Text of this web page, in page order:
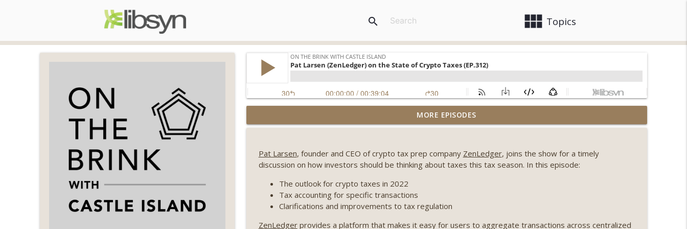
view_module Topics
search
Weekly Roundup 08/07/26 (Coldcard hack continues, Ethereum mulls an issuance tweak, ai16z
winds down, Clarity deadline looms) (EP.733)
info_outline
Weekly Roundup 07/31/26 (Situational Awareness collapse, Coldcard exploit, latest on CLARITY,
Visions of Bitcoin 8 years on) (EP.732)
On The Brink with Castle Island
Weekly Roundup 07/24/26 (BTC Security Consortium, Genesis’ Terra trade, DAT departures,
Farewell to BitMEX, Network State drama) (EP.731)
On The Brink with Castle Island
MORE EPISODES
Pat Larsen, founder and CEO of crypto tax prep company ZenLedger, joins the show for a timely
discussion on how investors should be thinking about taxes this tax season. In this episode:
The outlook for crypto taxes in 2022
Tax accounting for specific transactions
Clarifications and improvements to tax regulation
ZenLedgerprovides a platform that makes it easy for users to aggregate transactions across centralized